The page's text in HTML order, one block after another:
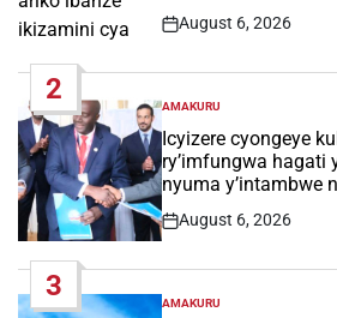
Post
August 6, 2026
2
POSTED
IN
AMAKURU
Icyizere cyongeye
ry’imfungwa hagati
nyuma y’intambwe
Post
August 6, 2026
3
POSTED
AMAKURU